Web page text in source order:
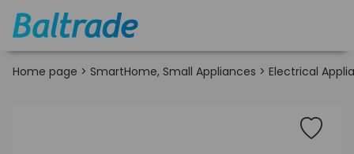
Home page > SmartHome, Small Appliances > Electrical